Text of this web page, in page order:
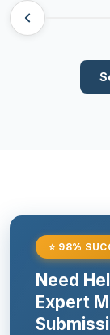
⭐ 98%
Need
Expert